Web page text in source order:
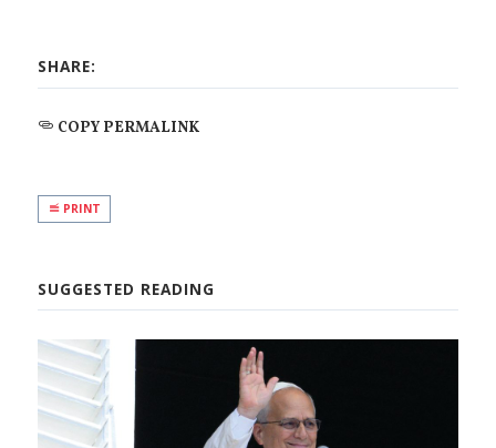
SHARE:
COPY PERMALINK
PRINT
SUGGESTED READING